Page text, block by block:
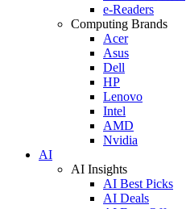
e-Readers
Computing Brands
Acer
Asus
Dell
HP
Lenovo
Intel
AMD
Nvidia
AI
AI Insights
AI Best Picks
AI Deals